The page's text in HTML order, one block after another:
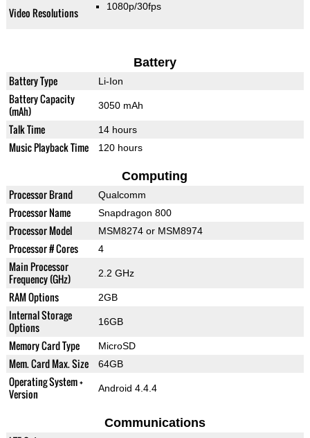
Video Resolutions 1080p/30fps
Battery
Battery Type Li-Ion
Battery Capacity
(mAh)
3050 mAh
Talk Time 14 hours
Music Playback Time 120 hours
Computing
Processor Brand Qualcomm
Processor Name Snapdragon 800
Processor Model MSM8274 or MSM8974
Processor # Cores 4
Main Processor
Frequency (GHz)
2.2 GHz
RAM Options 2GB
Internal Storage
Options
16GB
Memory Card Type MicroSD
Mem. Card Max. Size 64GB
Operating System +
Version
Android 4.4.4
Communications